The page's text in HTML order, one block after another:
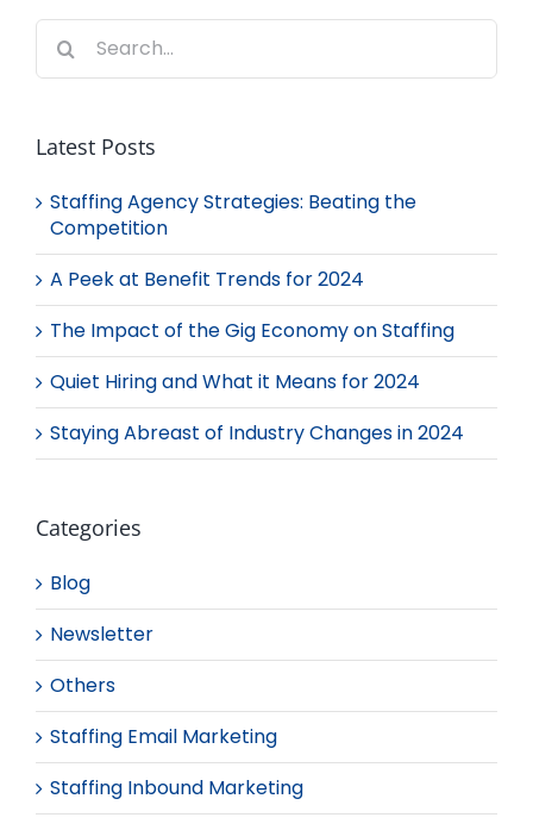
Search
for:
Latest Posts
Staffing Agency Strategies: Beating the
Competition
A Peek at Benefit Trends for 2024
The Impact of the Gig Economy on Staffing
Quiet Hiring and What it Means for 2024
Staying Abreast of Industry Changes in 2024
Categories
Blog
Newsletter
Others
Staffing Email Marketing
Staffing Inbound Marketing